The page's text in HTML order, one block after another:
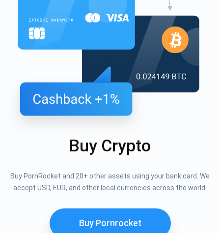
Buy Crypto
Buy PornRocket and 20+ other assets using your bank card. We
accept USD, EUR, and other local currencies across the world.
Buy Pornrocket